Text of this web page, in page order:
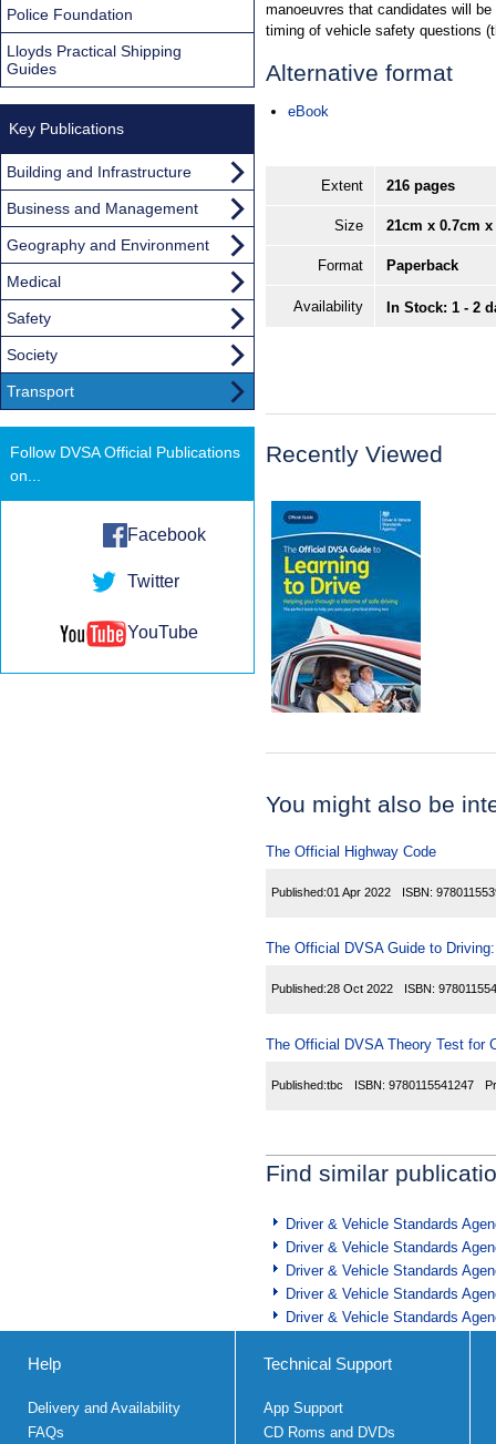
manoeuvres that candidates will
timing of vehicle safety questions
Alternative format
eBook
Extent 216 pages
Size 21cm x 0.7cm x
Format Paperback
Availability In Stock: 1 - 2
Recently Viewed
You might also be
The Official Highway Code
Published:01 Apr 2022 ISBN:
The Official DVSA Guide to
Published:28 Oct 2022 ISBN:
The Official DVSA Theory Test for
Published:tbc ISBN: 9780115541247
Find similar
Driver & Vehicle Standards
Driver & Vehicle Standards
Driver & Vehicle Standards
Driver & Vehicle Standards
Driver & Vehicle Standards
Police Foundation
Lloyds Practical Shipping
Guides
Key Publications
Building and Infrastructure
Business and Management
Geography and Environment
Medical
Safety
Society
Transport
Follow DVSA Official Publications
on...
Facebook
Twitter
YouTube
Help
Delivery and Availability
FAQs
Technical Support
App Support
CD Roms and DVDs